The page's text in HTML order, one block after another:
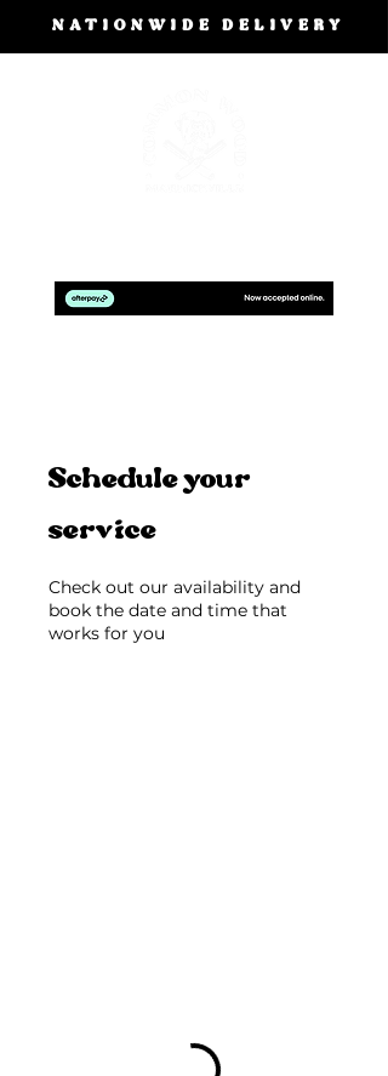
NATIONWIDE DELIVERY
Schedule your
service
Check out our availability and
book the date and time that
works for you